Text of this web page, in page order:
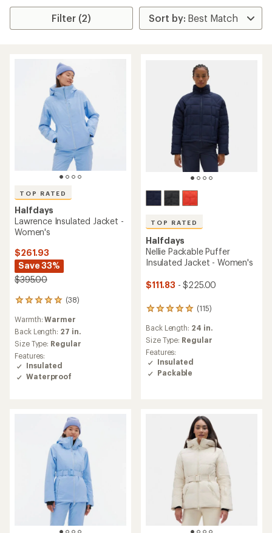
Filter (2)
TOP RATED
Halfdays
Lawrence Insulated Jacket -
Women's
$261.93
Save 33%
$395.00
(38)
38
with
an
average
rating
of
5.0
out
Warmth:Warmer
Back Length: 27 in.
Size Type: Regular
Features:
Insulated
Waterproof
TOP RATED
Halfdays
Nellie Packable Puffer
Insulated Jacket - Women's
$111.83 - $225.00
(115)
115
with
an
average
rating
of
4.9
Back Length: 24 in.
Size Type: Regular
Features:
Insulated
Packable